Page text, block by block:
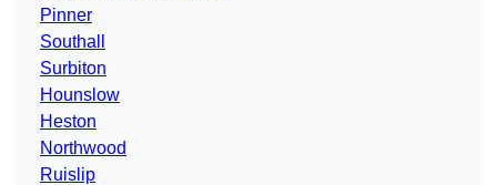
Pinner
Southall
Surbiton
Hounslow
Heston
Northwood
Ruislip